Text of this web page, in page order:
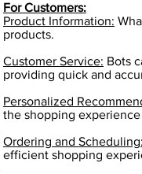
For Customers:
Product Information:
products.
Customer Service: Bots
providing quick and
Personalized
the shopping
Ordering and Scheduling:
efficient shopping